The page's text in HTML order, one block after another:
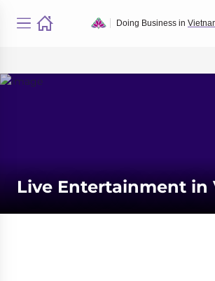
Doing Business in
Live Entertainment in